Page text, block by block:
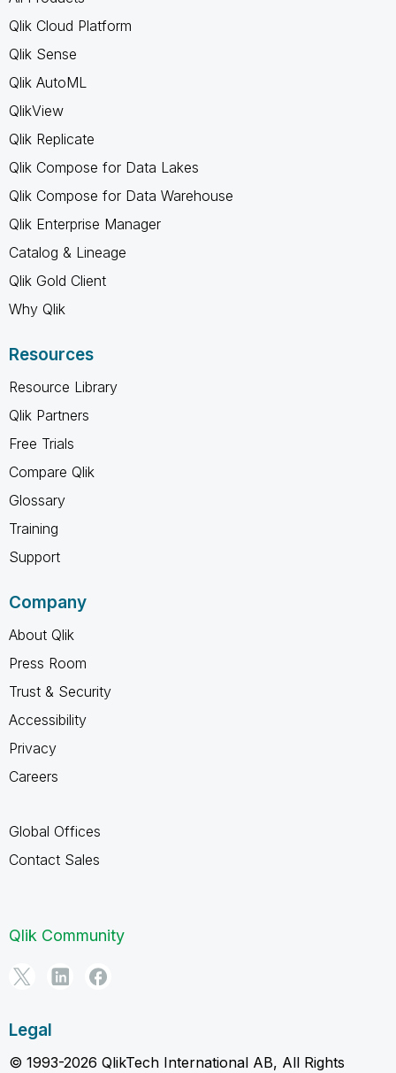
Qlik Cloud Platform
Qlik Sense
Qlik AutoML
QlikView
Qlik Replicate
Qlik Compose for Data Lakes
Qlik Compose for Data Warehouse
Qlik Enterprise Manager
Catalog & Lineage
Qlik Gold Client
Why Qlik
Resources
Resource Library
Qlik Partners
Free Trials
Compare Qlik
Glossary
Training
Support
Company
About Qlik
Press Room
Trust & Security
Accessibility
Privacy
Careers
Global Offices
Contact Sales
Qlik Community
Legal
© 1993-2026 QlikTech International AB, All Rights